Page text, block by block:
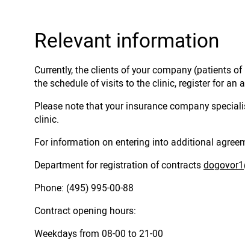
Paid hospitalization of patients with coronavirus
Relevant information
Currently, the clients of your company (patients
the schedule of visits to the clinic, register for an
Please note that your insurance company
clinic.
For information on entering into additional
Department for registration of contracts
Phone: (495) 995-00-88
Contract opening hours:
Weekdays from 08-00 to 21-00